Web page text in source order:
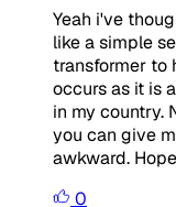
Yeah i've
like a simple
transformer to
occurs as it is
in my country.
you can give
awkward.
0